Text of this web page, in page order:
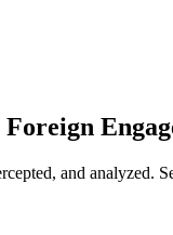
and analyzed.